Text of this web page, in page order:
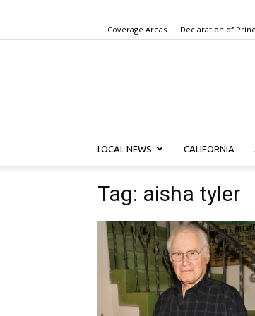
Coverage Areas Declaration of
LOCAL NEWS CALIFORNIA
Tag: aisha tyler